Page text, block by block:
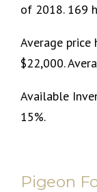
of 2018. 169
Average price
$22,000.
Available
15%.
Pigeon